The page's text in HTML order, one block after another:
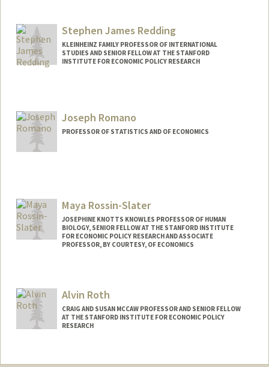
Stephen James Redding
KLEINHEINZ FAMILY PROFESSOR OF INTERNATIONAL
STUDIES AND SENIOR FELLOW AT THE STANFORD
INSTITUTE FOR ECONOMIC POLICY RESEARCH
Joseph Romano
PROFESSOR OF STATISTICS AND OF ECONOMICS
Maya Rossin-Slater
JOSEPHINE KNOTTS KNOWLES PROFESSOR OF HUMAN
BIOLOGY, SENIOR FELLOW AT THE STANFORD INSTITUTE
FOR ECONOMIC POLICY RESEARCH AND ASSOCIATE
PROFESSOR, BY COURTESY, OF ECONOMICS
Alvin Roth
CRAIG AND SUSAN MCCAW PROFESSOR AND SENIOR FELLOW
AT THE STANFORD INSTITUTE FOR ECONOMIC POLICY
RESEARCH